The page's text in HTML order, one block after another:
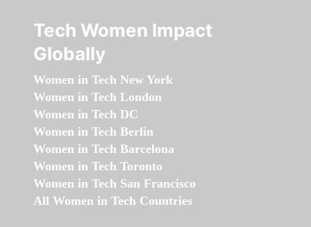
Tech Women Impact
Globally
Women in Tech New York
Women in Tech London
Women in Tech DC
Women in Tech Berlin
Women in Tech Barcelona
Women in Tech Toronto
Women in Tech San Francisco
All Women in Tech Countries